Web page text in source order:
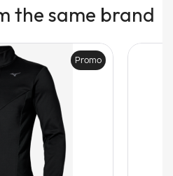
the same brand
Promo